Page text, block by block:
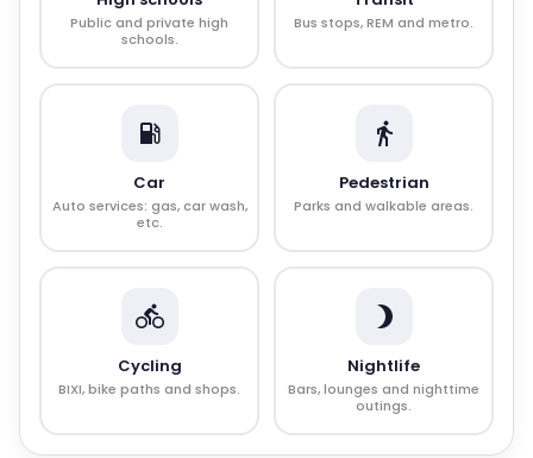
Public and private high
schools.
Bus stops, REM and metro.
Car
Auto services: gas, car wash,
etc.
Pedestrian
Parks and walkable areas.
Cycling
BIXI, bike paths and shops.
Nightlife
Bars, lounges and nighttime
outings.